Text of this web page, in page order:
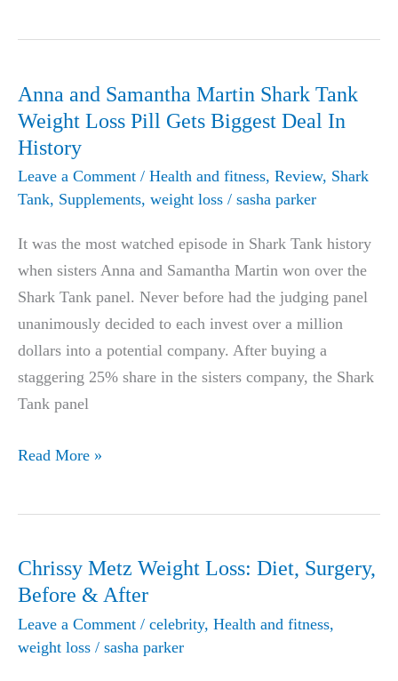
foods
for
women
and
men
Anna and Samantha Martin Shark Tank
Weight Loss Pill Gets Biggest Deal In
History
Leave a Comment / Health and fitness, Review, Shark
Tank, Supplements, weight loss / sasha parker
It was the most watched episode in Shark Tank history
when sisters Anna and Samantha Martin won over the
Shark Tank panel. Never before had the judging panel
unanimously decided to each invest over a million
dollars into a potential company. After buying a
staggering 25% share in the sisters company, the Shark
Tank panel
Anna
Shark
Tank
Loss
Read More »
Chrissy Metz Weight Loss: Diet, Surgery,
Before & After
Leave a Comment / celebrity, Health and fitness,
weight loss / sasha parker